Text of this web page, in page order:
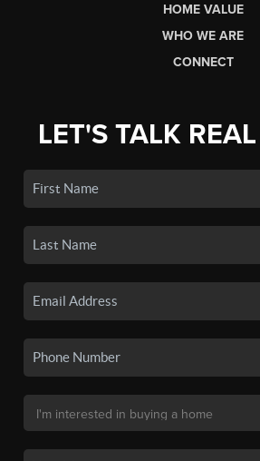
HOME VALUE
WHO WE ARE
CONNECT
LET'S TALK